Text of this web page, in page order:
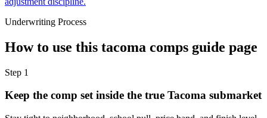
Underwriting Process
How to use this tacoma comps guide page
Step 1
Keep the comp set inside the true Tacoma submarket